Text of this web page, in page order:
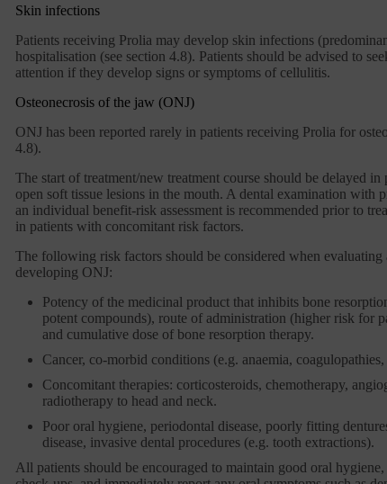
Skin infections
Patients receiving Prolia may develop skin infections
hospitalisation (see section 4.8). Patients should be advised to
attention if they develop signs or symptoms of cellulitis.
Osteonecrosis of the jaw (ONJ)
ONJ has been reported rarely in patients receiving Prolia for
4.8).
The start of treatment/new treatment course should be delayed in
open soft tissue lesions in the mouth. A dental examination with
an individual benefit-risk assessment is recommended prior to
in patients with concomitant risk factors.
The following risk factors should be considered when evaluating
developing ONJ:
Potency of the medicinal product that inhibits bone
potent compounds), route of administration (higher risk for
and cumulative dose of bone resorption therapy.
Cancer, co-morbid conditions (e.g. anaemia,
Concomitant therapies: corticosteroids, chemotherapy,
radiotherapy to head and neck.
Poor oral hygiene, periodontal disease, poorly fitting
disease, invasive dental procedures (e.g. tooth extractions).
All patients should be encouraged to maintain good oral